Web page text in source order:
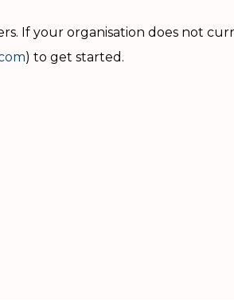
If your organisation does not
) to get started.